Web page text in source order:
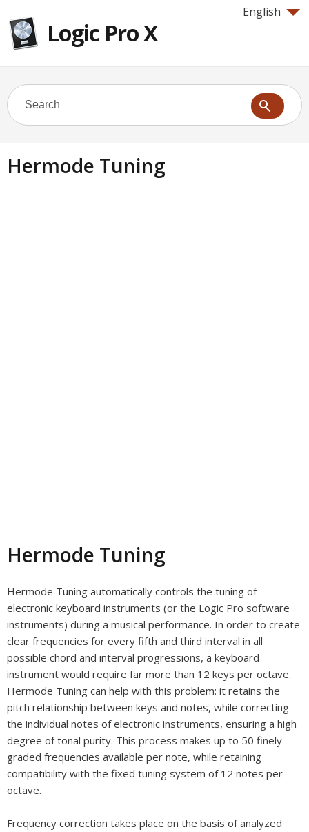
English
Logic Pro X
Hermode Tuning
Hermode Tuning
Hermode Tuning automatically controls the tuning of
electronic keyboard instruments (or the Logic Pro software
instruments) during a musical performance. In order to create
clear frequencies for every fifth and third interval in all
possible chord and interval progressions, a keyboard
instrument would require far more than 12 keys per octave.
Hermode Tuning can help with this problem: it retains the
pitch relationship between keys and notes, while correcting
the individual notes of electronic instruments, ensuring a high
degree of tonal purity. This process makes up to 50 finely
graded frequencies available per note, while retaining
compatibility with the fixed tuning system of 12 notes per
octave.
Frequency correction takes place on the basis of analyzed